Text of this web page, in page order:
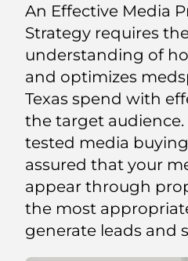
An Effective Media
Strategy requires
understanding of
and optimizes
Texas spend with
the target
tested media
assured that your
appear through
the most
generate leads and